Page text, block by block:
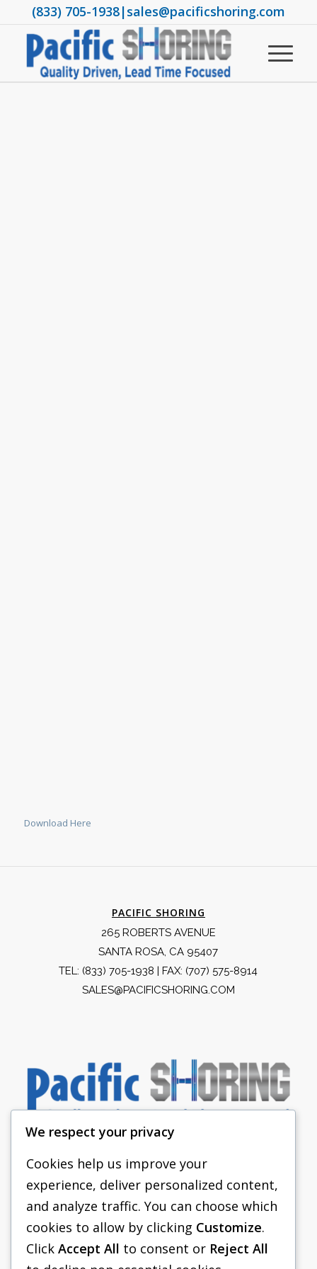
(833) 705-1938|sales@pacificshoring.com
Download Here
PACIFIC SHORING
265 ROBERTS AVENUE
SANTA ROSA, CA 95407
TEL: (833) 705-1938 | FAX: (707) 575-8914
SALES@PACIFICSHORING.COM
PACIFIC SHORING
SHORING EQUIPMENT
FAQS
We respect your privacy
Cookies help us improve your
experience, deliver personalized content,
and analyze traffic. You can choose which
cookies to allow by clicking Customize.
Click Accept All to consent or Reject All